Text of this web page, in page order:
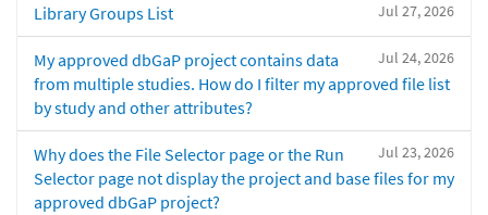
Jul 27, 2026
Library Groups List
Jul 24, 2026
My approved dbGaP project contains data
from multiple studies. How do I filter my approved file list
by study and other attributes?
Jul 23, 2026
Why does the File Selector page or the Run
Selector page not display the project and base files for my
approved dbGaP project?